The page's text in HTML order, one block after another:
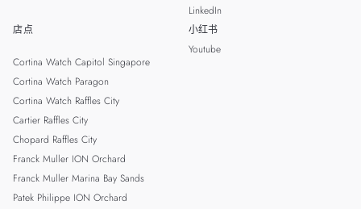
店点
Cortina Watch Capitol Singapore
Cortina Watch Paragon
Cortina Watch Raffles City
Cartier Raffles City
Chopard Raffles City
Franck Muller ION Orchard
Franck Muller Marina Bay Sands
Patek Philippe ION Orchard
LinkedIn
小红书
Youtube